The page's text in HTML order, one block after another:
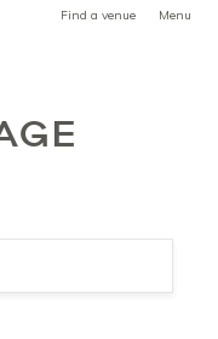
Find a venue Menu